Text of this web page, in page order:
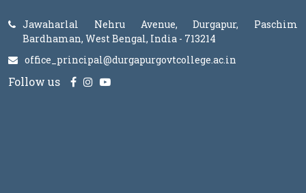
Jawaharlal Nehru Avenue, Durgapur, Paschim
Bardhaman, West Bengal, India - 713214
office_principal@durgapurgovtcollege.ac.in
Follow us